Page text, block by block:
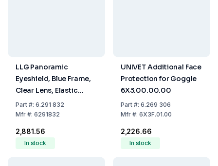
LLG Panoramic
Eyeshield, Blue Frame,
Clear Lens, Elastic
Headband, Scratch-
Proof, Anti-Fog
Part#: 6.291 832
Mfr#: 6291832
₹2,881.56
In stock
UNIVET Additional Face
Protection for Goggle
6X3.00.00.00
Part#: 6.269 306
Mfr#: 6X3F.01.00
₹2,226.66
In stock